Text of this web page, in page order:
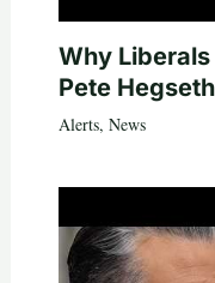
Why Liberals
Pete Hegseth
Alerts, News